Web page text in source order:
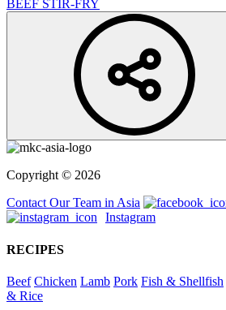
BEEF STIR-FRY
Copyright © 2026
Contact Our Team in Asia
Instagram
RECIPES
Beef Chicken Lamb Pork Fish & Shellfish
& Rice